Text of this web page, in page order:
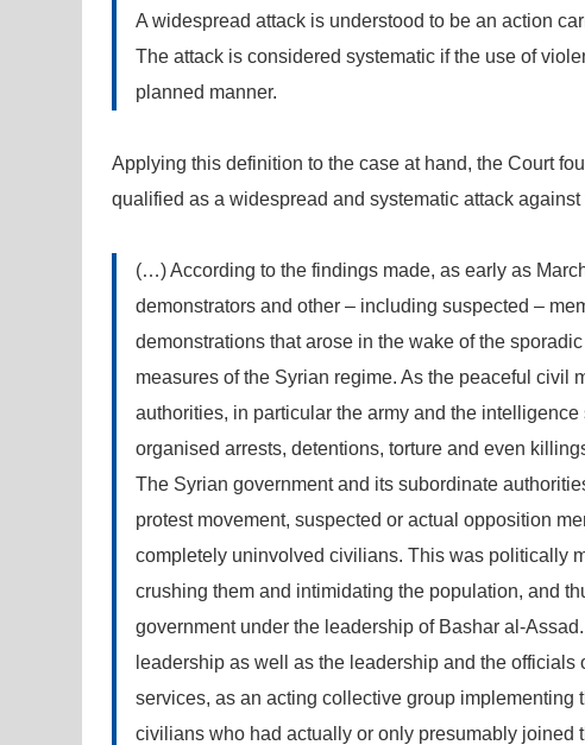
A widespread attack is understood to be an action
The attack is considered systematic if the use of
planned manner.
Applying this definition to the case at hand, the Court
qualified as a widespread and systematic attack
(…) According to the findings made, as early as
demonstrators and other – including suspected –
demonstrations that arose in the wake of the
measures of the Syrian regime. As the peaceful civil
authorities, in particular the army and the
organised arrests, detentions, torture and even
The Syrian government and its subordinate
protest movement, suspected or actual opposition
completely uninvolved civilians. This was politically
crushing them and intimidating the population, and
government under the leadership of Bashar al-
leadership as well as the leadership and the
services, as an acting collective group implementing
civilians who had actually or only presumably joined